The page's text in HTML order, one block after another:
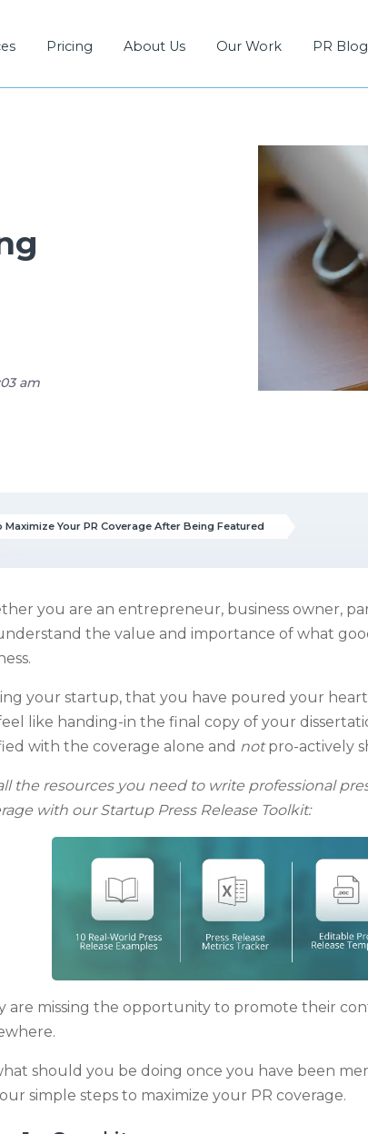
Pricing About Us Our Work PR
am
Your PR Coverage After Being Featured
you are an entrepreneur, business owner,
the value and importance of what
your startup, that you have poured your
like handing-in the final copy of your
with the coverage alone and notpro-actively
the resources you need to write professional
with our Startup Press Release Toolkit:
are missing the opportunity to promote their
should you be doing once you have been
simple steps to maximize your PR coverage.